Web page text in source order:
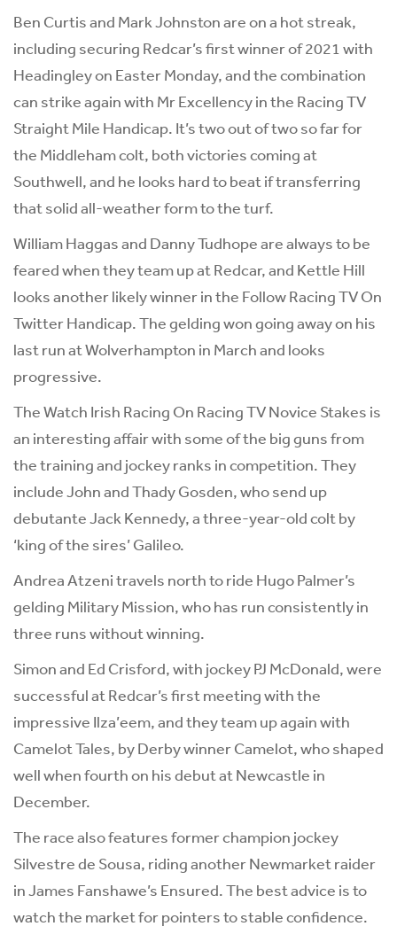
Ben Curtis and Mark Johnston are on a hot streak,
including securing Redcar’s first winner of 2021 with
Headingley on Easter Monday, and the combination
can strike again with Mr Excellency in the Racing TV
Straight Mile Handicap. It’s two out of two so far for
the Middleham colt, both victories coming at
Southwell, and he looks hard to beat if transferring
that solid all-weather form to the turf.
William Haggas and Danny Tudhope are always to be
feared when they team up at Redcar, and Kettle Hill
looks another likely winner in the Follow Racing TV On
Twitter Handicap. The gelding won going away on his
last run at Wolverhampton in March and looks
progressive.
The Watch Irish Racing On Racing TV Novice Stakes is
an interesting affair with some of the big guns from
the training and jockey ranks in competition. They
include John and Thady Gosden, who send up
debutante Jack Kennedy, a three-year-old colt by
‘king of the sires’ Galileo.
Andrea Atzeni travels north to ride Hugo Palmer’s
gelding Military Mission, who has run consistently in
three runs without winning.
Simon and Ed Crisford, with jockey PJ McDonald, were
successful at Redcar’s first meeting with the
impressive Ilza’eem, and they team up again with
Camelot Tales, by Derby winner Camelot, who shaped
well when fourth on his debut at Newcastle in
December.
The race also features former champion jockey
Silvestre de Sousa, riding another Newmarket raider
in James Fanshawe’s Ensured. The best advice is to
watch the market for pointers to stable confidence.